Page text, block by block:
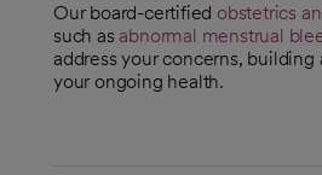
Our board-certified obstetrics
such as abnormal menstrual
address your concerns,
your ongoing health.